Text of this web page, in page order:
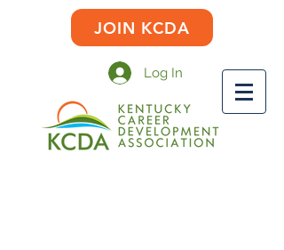
JOIN KCDA
Log In